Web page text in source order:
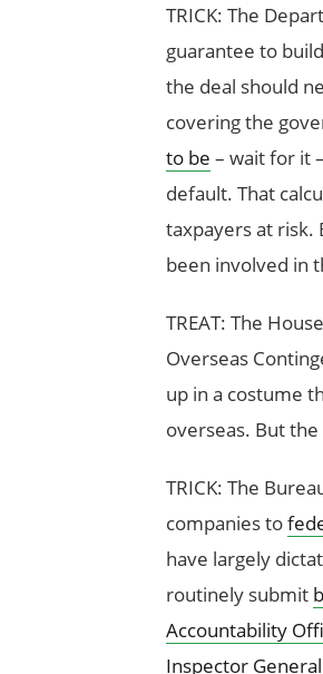
TRICK: The
guarantee to build
the deal should
covering the
to be – wait for it
default. That
taxpayers at risk.
been involved in
TREAT: The
Overseas
up in a costume
overseas. But
TRICK: The
companies to
have largely
routinely submit
Accountability
Inspector General